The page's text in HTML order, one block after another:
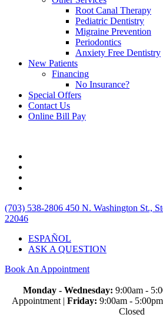
Root Canal Therapy
Pediatric Dentistry
Migraine Prevention
Periodontics
Anxiety Free Dentistry
New Patients
Financing
No Insurance?
Special Offers
Contact Us
Online Bill Pay
(703) 538-2806 450 N. Washington St.,
22046
ESPAÑOL
ASK A QUESTION
Book An Appointment
Monday - Wednesday: 9:00am -
Appointment | Friday: 9:00am -
Closed